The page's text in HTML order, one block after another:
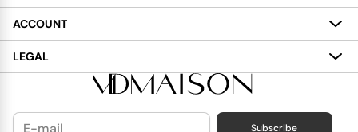
About
Services
Delivery
ACCOUNT
My Account
Wish List
LEGAL
Terms and Conditions
Cookies Policy
Subscribe